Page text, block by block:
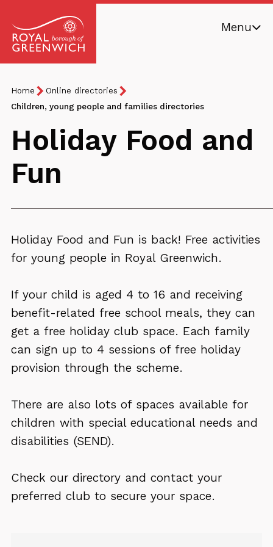
of
Greenwich
Menu
Breadcrumb
You
are
Home
Online directories
Children, young people and families directories
Holiday Food and
Fun
Holiday Food and Fun is back! Free activities
for young people in Royal Greenwich.
If your child is aged 4 to 16 and receiving
benefit-related free school meals, they can
get a free holiday club space. Each family
can sign up to 4 sessions of free holiday
provision through the scheme.
There are also lots of spaces available for
children with special educational needs and
disabilities (SEND).
Check our directory and contact your
preferred club to secure your space.